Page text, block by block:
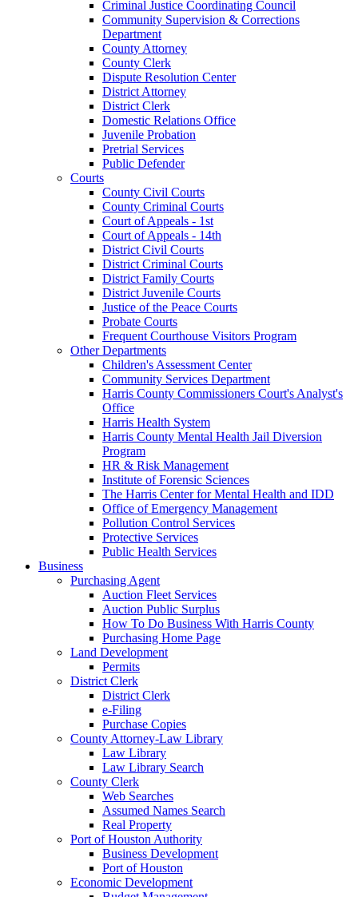
Criminal Justice Coordinating Council
Community Supervision & Corrections
Department
County Attorney
County Clerk
Dispute Resolution Center
District Attorney
District Clerk
Domestic Relations Office
Juvenile Probation
Pretrial Services
Public Defender
Courts
County Civil Courts
County Criminal Courts
Court of Appeals - 1st
Court of Appeals - 14th
District Civil Courts
District Criminal Courts
District Family Courts
District Juvenile Courts
Justice of the Peace Courts
Probate Courts
Frequent Courthouse Visitors Program
Other Departments
Children's Assessment Center
Community Services Department
Harris County Commissioners Court's Analyst's
Office
Harris Health System
Harris County Mental Health Jail Diversion
Program
HR & Risk Management
Institute of Forensic Sciences
The Harris Center for Mental Health and IDD
Office of Emergency Management
Pollution Control Services
Protective Services
Public Health Services
Business
Purchasing Agent
Auction Fleet Services
Auction Public Surplus
How To Do Business With Harris County
Purchasing Home Page
Land Development
Permits
District Clerk
District Clerk
e-Filing
Purchase Copies
County Attorney-Law Library
Law Library
Law Library Search
County Clerk
Web Searches
Assumed Names Search
Real Property
Port of Houston Authority
Business Development
Port of Houston
Economic Development